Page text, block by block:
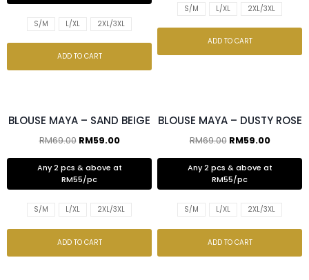
S/M L/XL 2XL/3XL
ADD TO CART
S/M L/XL 2XL/3XL
ADD TO CART
BLOUSE MAYA – SAND BEIGE
RM69.00 RM59.00
Any 2 pcs & above at
RM55/pc
S/M L/XL 2XL/3XL
ADD TO CART
BLOUSE MAYA – DUSTY ROSE
RM69.00 RM59.00
Any 2 pcs & above at
RM55/pc
S/M L/XL 2XL/3XL
ADD TO CART